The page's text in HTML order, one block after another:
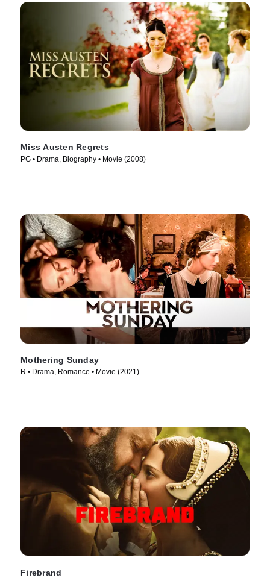
Miss Austen Regrets
PG • Drama, Biography • Movie (2008)
Mothering Sunday
R • Drama, Romance • Movie (2021)
Firebrand